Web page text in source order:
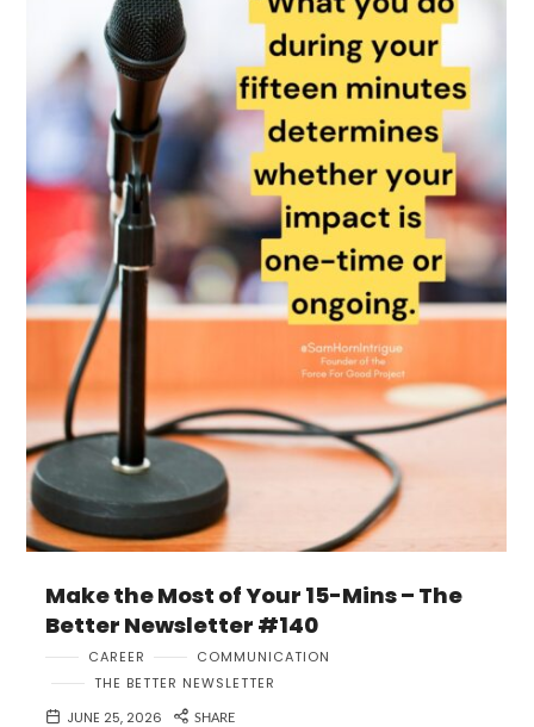
Make the Most of Your 15-Mins – The
Better Newsletter #140
CAREER
COMMUNICATION
THE BETTER NEWSLETTER
JUNE 25, 2026
SHARE